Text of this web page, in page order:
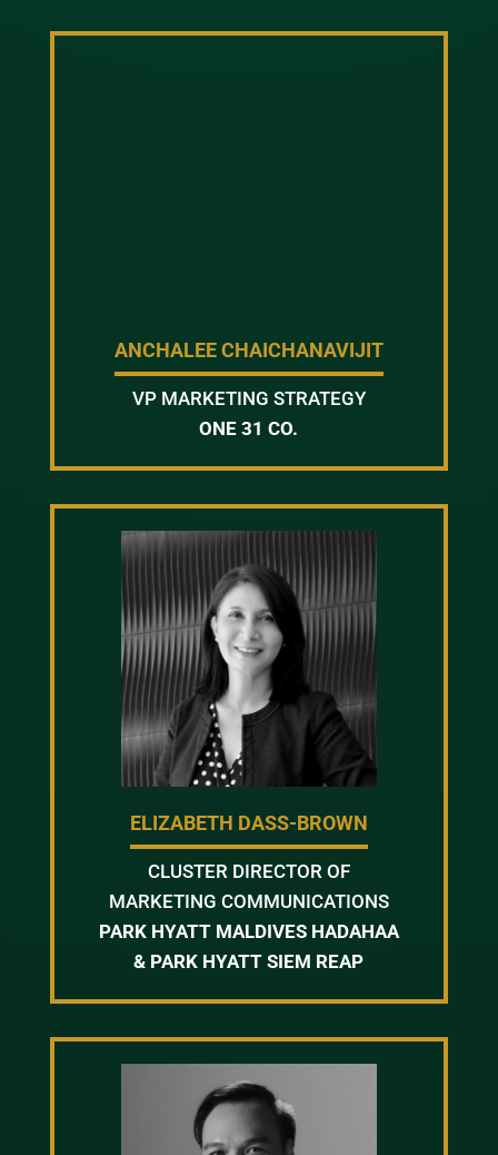
ANCHALEE CHAICHANAVIJIT
VP MARKETING STRATEGY
ONE 31 CO.
ELIZABETH DASS-BROWN
CLUSTER DIRECTOR OF
MARKETING COMMUNICATIONS
PARK HYATT MALDIVES HADAHAA
& PARK HYATT SIEM REAP